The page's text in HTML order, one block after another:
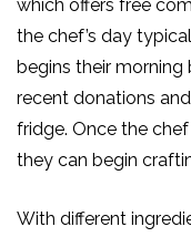
which offers free
the chef’s day
begins their
recent donations
fridge. Once the
they can begin
With different